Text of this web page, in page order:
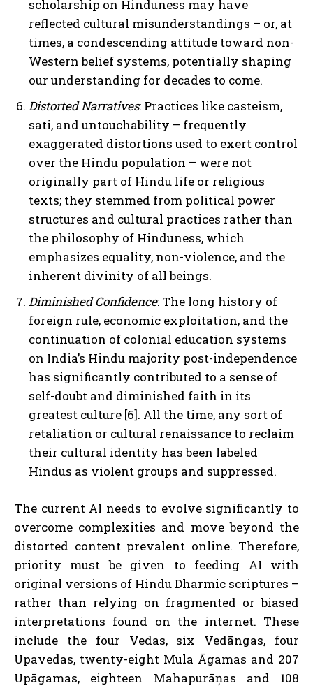
I WANT IN
I've read and accept the
scholarship on Hinduness may have
reflected cultural misunderstandings – or, at
times, a condescending attitude toward non-
Western belief systems, potentially shaping
our understanding for decades to come.
Distorted Narratives: Practices like casteism,
sati, and untouchability – frequently
exaggerated distortions used to exert control
over the Hindu population – were not
originally part of Hindu life or religious
texts; they stemmed from political power
structures and cultural practices rather than
the philosophy of Hinduness, which
emphasizes equality, non-violence, and the
inherent divinity of all beings.
Diminished Confidence: The long history of
foreign rule, economic exploitation, and the
continuation of colonial education systems
on India’s Hindu majority post-independence
has significantly contributed to a sense of
self-doubt and diminished faith in its
greatest culture [6]. All the time, any sort of
retaliation or cultural renaissance to reclaim
their cultural identity has been labeled
Hindus as violent groups and suppressed.
The current AI needs to evolve significantly to
overcome complexities and move beyond the
distorted content prevalent online. Therefore,
priority must be given to feeding AI with
original versions of Hindu Dharmic scriptures –
rather than relying on fragmented or biased
interpretations found on the internet. These
include the four Vedas, six Vedāngas, four
Upavedas, twenty-eight Mula Āgamas and 207
Upāgamas, eighteen Mahapurāņas and 108